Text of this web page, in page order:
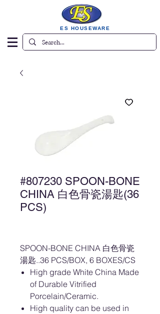
ES HOUSEWARE
#807230 SPOON-BONE
CHINA 白色骨瓷湯匙(36
PCS)
SPOON-BONE CHINA 白色骨瓷
湯匙..36 PCS/BOX, 6 BOXES/CS
High grade White China Made
of Durable Vitrified
Porcelain/Ceramic.
High quality can be used in